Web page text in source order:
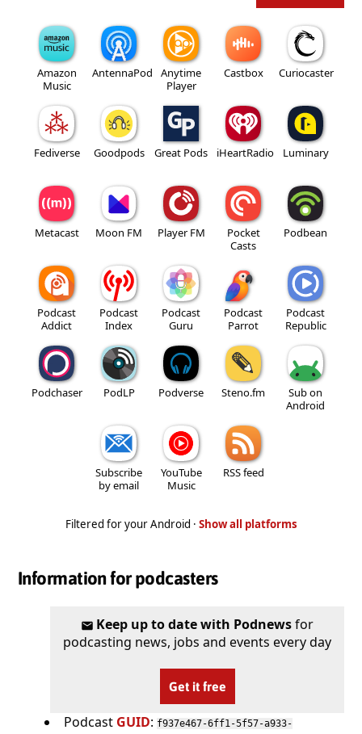
Amazon
Music
AntennaPod
Anytime
Player
Castbox Curiocaster
Fediverse Goodpods Great Pods iHeartRadio Luminary
Metacast Moon FM Player FM
Pocket
Casts
Podbean
Podcast
Addict
Podcast
Index
Podcast
Guru
Podcast
Parrot
Podcast
Republic
Podchaser PodLP Podverse Steno.fm
Sub on
Android
Subscribe
by email
YouTube
Music
RSS feed
Filtered for your Android · Show all platforms
Information for podcasters
Keep up to date with Podnewsfor
podcasting news, jobs and events every day
Get it free
Podcast GUID: f937e467-6ff1-5f57-a933-